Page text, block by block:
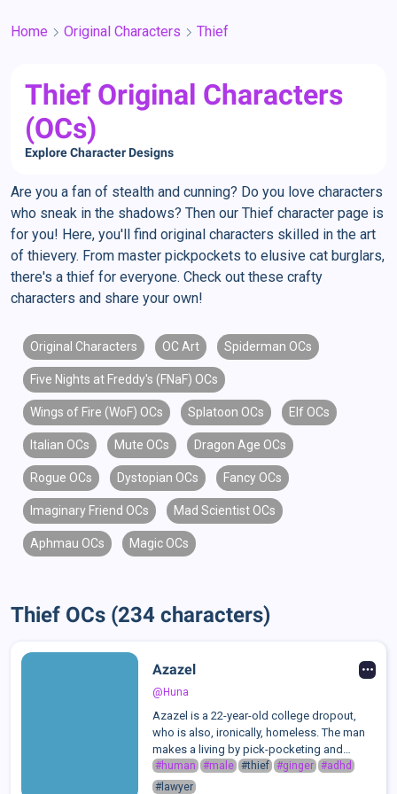
Home Original Characters Thief
Thief Original Characters
(OCs)
Explore Character Designs
Are you a fan of stealth and cunning? Do you love characters
who sneak in the shadows? Then our Thief character page is
for you! Here, you'll find original characters skilled in the art
of thievery. From master pickpockets to elusive cat burglars,
there's a thief for everyone. Check out these crafty
characters and share your own!
Original Characters OC Art Spiderman OCs
Five Nights at Freddy's (FNaF) OCs
Wings of Fire (WoF) OCs Splatoon OCs Elf OCs
Italian OCs Mute OCs Dragon Age OCs
Rogue OCs Dystopian OCs Fancy OCs
Imaginary Friend OCs Mad Scientist OCs
Aphmau OCs Magic OCs
Thief OCs (234 characters)
Azazel
@Huna
Azazel is a 22-year-old college dropout,
who is also, ironically, homeless. The man
makes a living by pick-pocketing and
stealing from local stores to get around.
After reuniting with his childhood best
#human #male #thief #ginger #adhd
#lawyer